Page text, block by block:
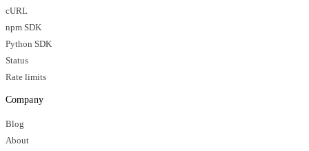
cURL
npm SDK
Python SDK
Status
Rate limits
Company
Blog
About